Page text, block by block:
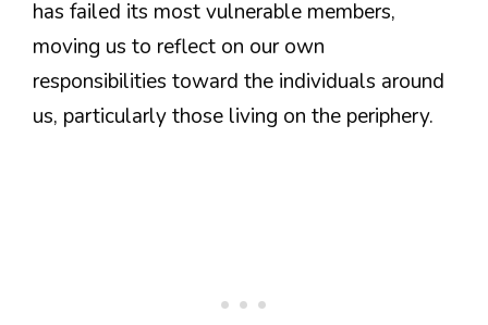
has failed its most vulnerable members,
moving us to reflect on our own
responsibilities toward the individuals around
us, particularly those living on the periphery.